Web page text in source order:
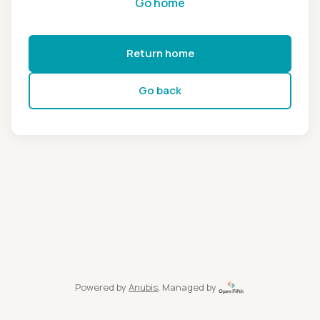
Return home
Go back
Powered by Anubis, Managed by